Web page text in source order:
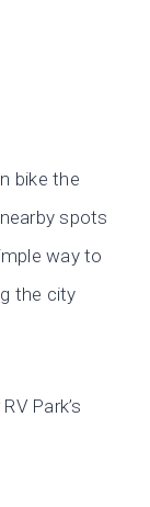
bike the
spots
way to
the city
Park’s